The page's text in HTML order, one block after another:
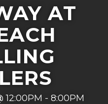
AT
12:00PM - 8:00PM